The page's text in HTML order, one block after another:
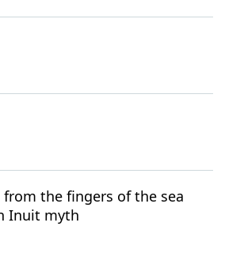
the fingers of the sea
Inuit myth